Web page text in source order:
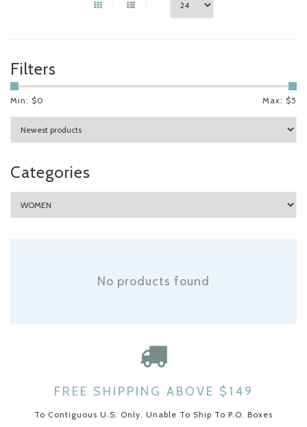
Filters
Min: $0 Max: $5
Categories
No products found
FREE SHIPPING ABOVE $149
To Contiguous U.S. Only. Unable To Ship To P.O. Boxes